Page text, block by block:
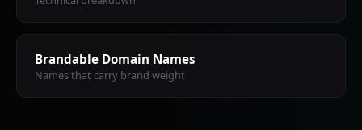
Brandable Domain Names
Names that carry brand weight